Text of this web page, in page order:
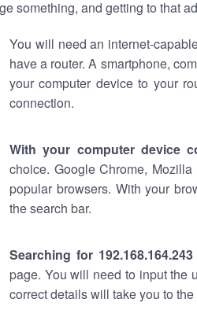
something, and getting to that
You will need an internet-
have a router. A smartphone,
your computer device to your
connection.
With your computer device
choice. Google Chrome,
popular browsers. With your
the search bar.
Searching for 192.168.164.243
page. You will need to input the
correct details will take you to